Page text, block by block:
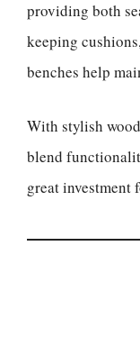
providing both
keeping
benches help
With stylish
blend
great investment